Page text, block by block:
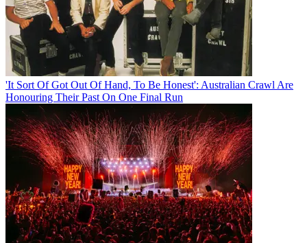
'It Sort Of Got Out Of Hand, To Be Honest': Australian Crawl Are
Honouring Their Past On One Final Run